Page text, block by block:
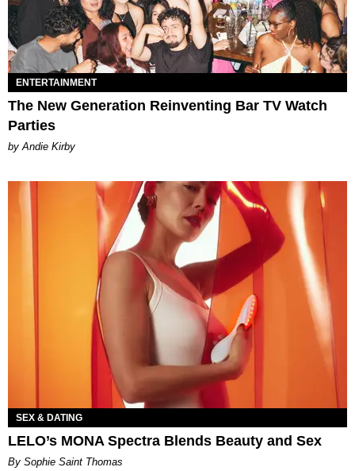
ENTERTAINMENT
The New Generation Reinventing Bar TV Watch
Parties
by Andie Kirby
SEX & DATING
LELO’s MONA Spectra Blends Beauty and Sex
By Sophie Saint Thomas